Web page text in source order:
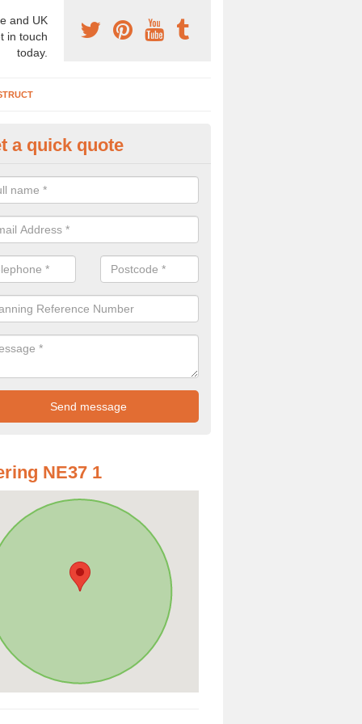
and UK
in touch
today.
Company in
a professional archaeologist company in the UK that offer large
prices. Please get in touch now for more information.
a quick quote
NE37 1